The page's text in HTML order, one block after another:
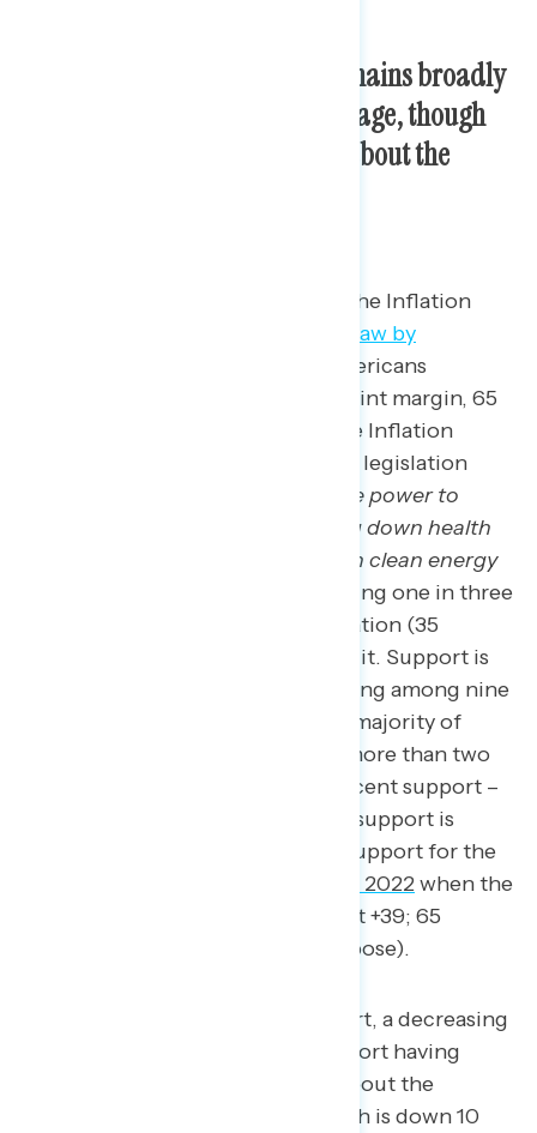
The Inflation Reduction Act remains broadly
supported a year after its passage, though
fewer Americans are hearing about the
Ahead of the first anniversary of the Inflation
being signed into law by
, two in three Americans
By a 43-point margin, 65
percent of Americans support the Inflation
Reduction Act when described as legislation
will give Medicare the power to
negotiate lower drug prices, bring down health
insurance premiums, and invest in clean energy
” including one in three
who “strongly” support the legislation (35
percent); only 22 percent oppose it. Support is
strong across partisanship including among nine
in ten Democrats (89 percent), a majority of
independents (54 percent), and more than two
in five Republicans (net -1; 42 percent support –
43 percent oppose). This level of support is
virtually identical to the level of support for the
in August 2022when the
law passed through Congress (net +39; 65
percent support – 26 percent oppose).
Despite high levels of support, a decreasing
proportion of Americans report having
either seen, read, or heard about the
legislation (41 percent), which is down 10